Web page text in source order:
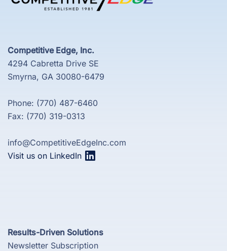
Competitive Edge, Inc.
4294 Cabretta Drive SE
Smyrna, GA 30080-6479
Phone: (770) 487-6460
Fax: (770) 319-0313
info@CompetitiveEdgeInc.com
Visit us on LinkedIn
Results-Driven Solutions
Newsletter Subscription